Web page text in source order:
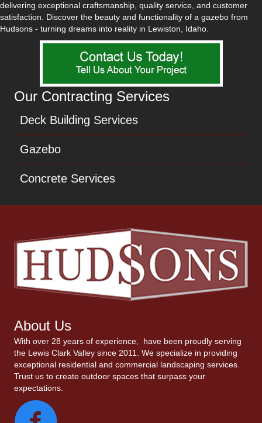
delivering exceptional craftsmanship, quality service, and customer
satisfaction. Discover the beauty and functionality of a gazebo from
Hudsons - turning dreams into reality in Lewiston, Idaho.
Our Contracting Services
Deck Building Services
Gazebo
Concrete Services
About Us
With over 28 years of experience, have been proudly serving
the Lewis Clark Valley since 2011. We specialize in providing
exceptional residential and commercial landscaping services.
Trust us to create outdoor spaces that surpass your
expectations.